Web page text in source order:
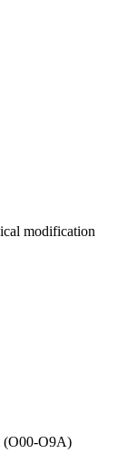
modification
(O00-O9A)